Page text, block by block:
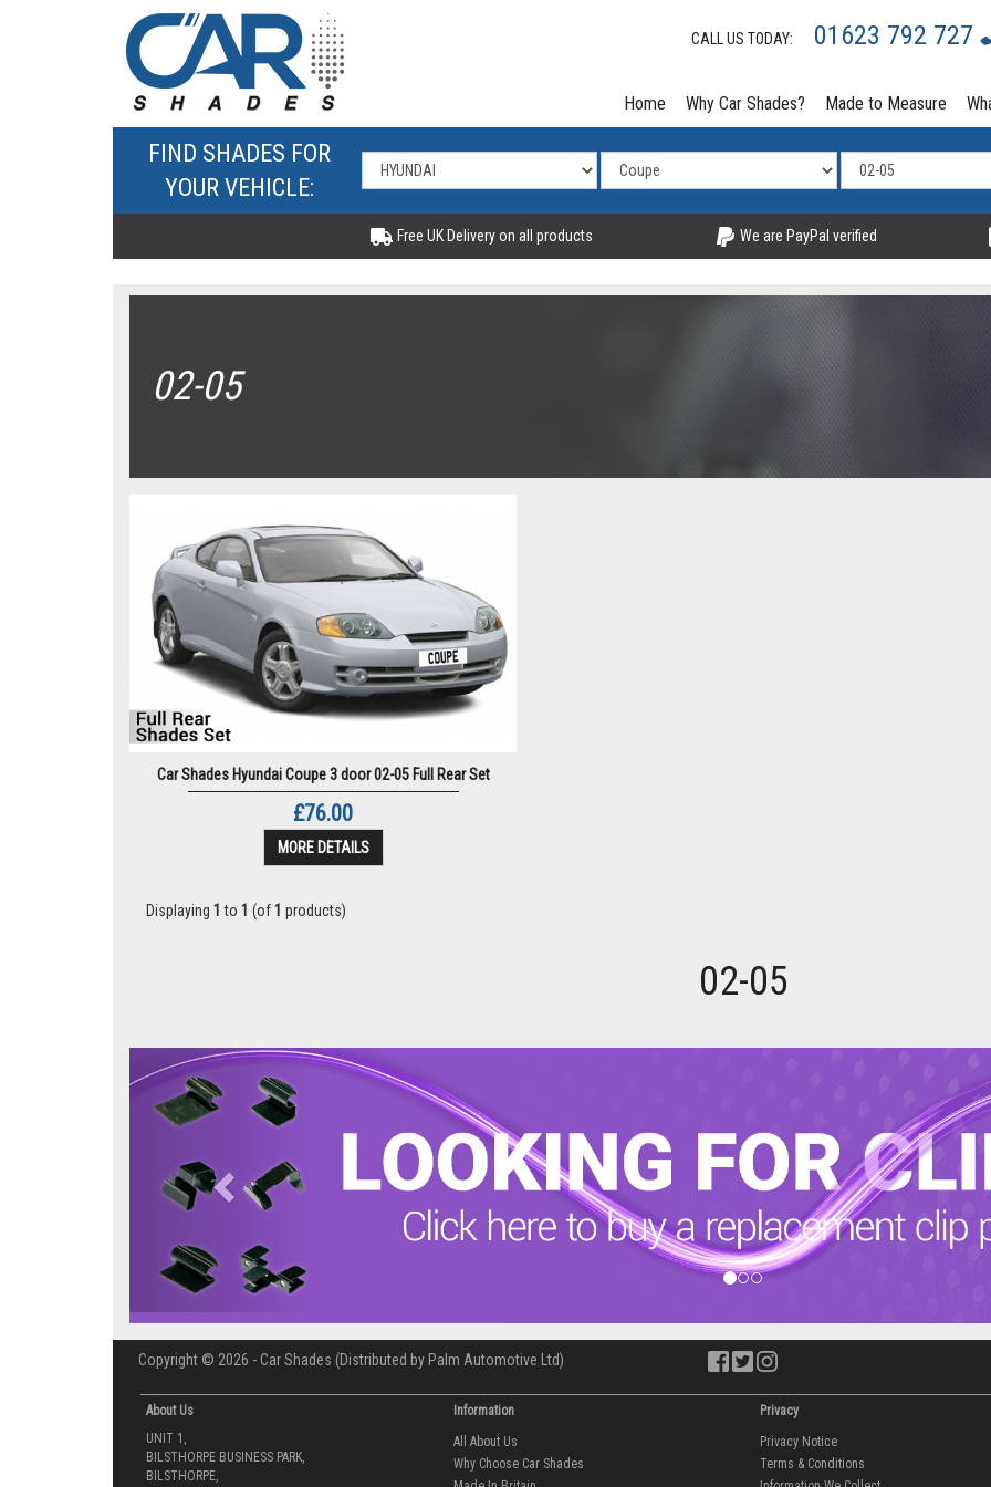
CALL US TODAY: 01623 792 727
Home Why Car Shades? Made to Measure
FIND SHADES FOR
YOUR VEHICLE:
Free UK Delivery on all products We are PayPal verified
02-05
Car Shades Hyundai Coupe 3 door 02-05 Full Rear Set
£76.00
MORE DETAILS
Displaying 1 to 1 (of1 products)
02-05
Previous
Copyright © 2026 - Car Shades (Distributed by Palm Automotive Ltd)
About Us
UNIT 1,
BILSTHORPE BUSINESS PARK,
BILSTHORPE,
Information
All About Us
Why Choose Car Shades
Privacy
Privacy Notice
Terms & Conditions